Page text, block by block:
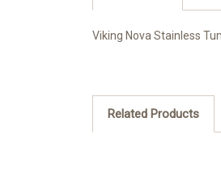
Viking Nova Stainless
Related Products